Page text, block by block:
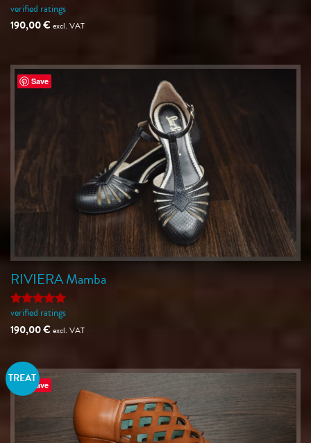
Rated5
out of 5
verified ratings
190,00€excl. VAT
Save
RIVIERA Mamba
Rated5
out of 5
verified ratings
190,00€excl. VAT
Save
TREAT